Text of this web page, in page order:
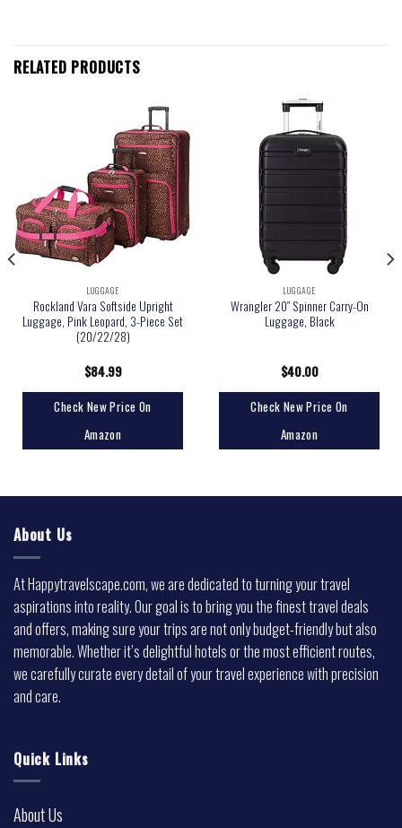
RELATED PRODUCTS
LUGGAGE
Rockland Vara Softside Upright
Luggage, Pink Leopard, 3-Piece Set
(20/22/28)
$84.99
Check New Price On
Amazon
LUGGAGE
Wrangler 20″ Spinner Carry-On
Luggage, Black
$40.00
Check New Price On
Amazon
About Us
At Happytravelscape.com, we are dedicated to turning your travel
aspirations into reality. Our goal is to bring you the finest travel deals
and offers, making sure your trips are not only budget-friendly but also
memorable. Whether it’s delightful hotels or the most efficient routes,
we carefully curate every detail of your travel experience with precision
and care.
Quick Links
About Us